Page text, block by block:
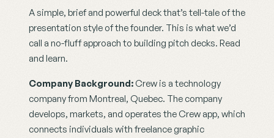
A simple, brief and powerful deck that’s tell-tale of the
presentation style of the founder. This is what we’d
call a no-fluff approach to building pitch decks. Read
and learn.
Company Background: Crew is a technology
company from Montreal, Quebec. The company
develops, markets, and operates the Crew app, which
connects individuals with freelance graphic